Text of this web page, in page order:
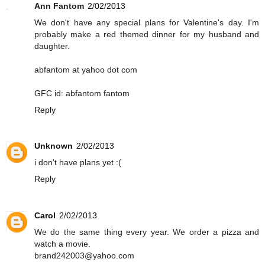
Ann Fantom 2/02/2013
We don't have any special plans for Valentine's day. I'm
probably make a red themed dinner for my husband and
daughter.
abfantom at yahoo dot com
GFC id: abfantom fantom
Reply
Unknown 2/02/2013
i don't have plans yet :(
Reply
Carol 2/02/2013
We do the same thing every year. We order a pizza and
watch a movie.
brand242003@yahoo.com